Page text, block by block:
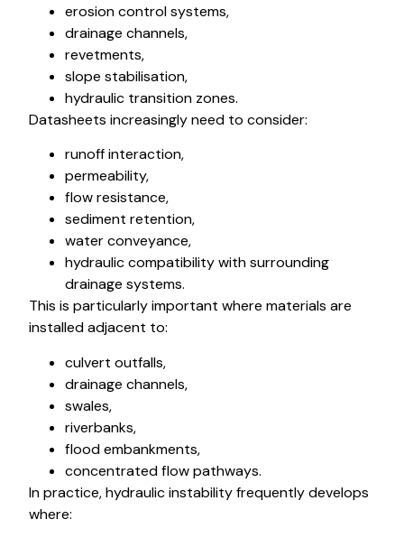
erosion control systems,
drainage channels,
revetments,
slope stabilisation,
hydraulic transition zones.
Datasheets increasingly need to consider:
runoff interaction,
permeability,
flow resistance,
sediment retention,
water conveyance,
hydraulic compatibility with surrounding
drainage systems.
This is particularly important where materials are
installed adjacent to:
culvert outfalls,
drainage channels,
swales,
riverbanks,
flood embankments,
concentrated flow pathways.
In practice, hydraulic instability frequently develops
where: